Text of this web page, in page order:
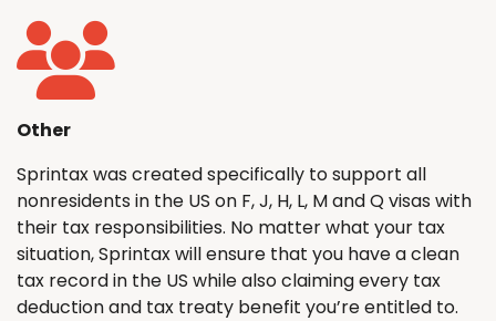
Other
Sprintax was created specifically to support all
nonresidents in the US on F, J, H, L, M and Q visas with
their tax responsibilities. No matter what your tax
situation, Sprintax will ensure that you have a clean
tax record in the US while also claiming every tax
deduction and tax treaty benefit you’re entitled to.